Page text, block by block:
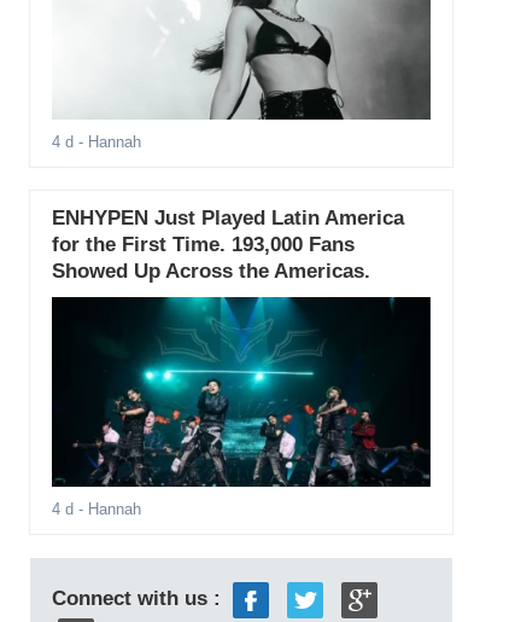
4 d - Hannah
ENHYPEN Just Played Latin America
for the First Time. 193,000 Fans
Showed Up Across the Americas.
4 d - Hannah
Connect with us :